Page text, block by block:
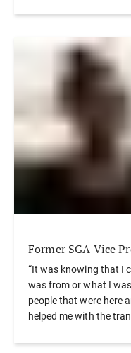
Former SGA Vice
“It was knowing that I
was from or what I
people that were here
helped me with the